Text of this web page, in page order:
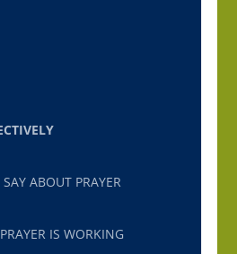
ABOUT PRAYER
IS WORKING